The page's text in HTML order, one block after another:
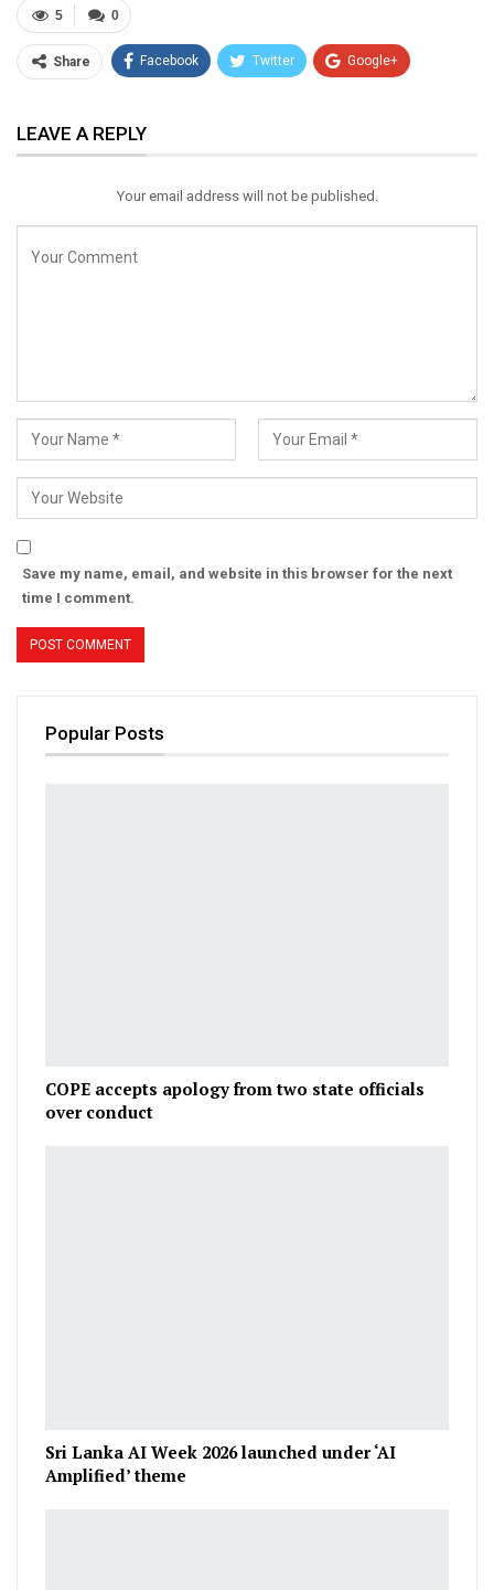
0
5
Share Facebook Twitter Google+
Email
LEAVE A REPLY
Your email address will not be published.
Save my name, email, and website in this browser for the next
time I comment.
Popular Posts
COPE accepts apology from two state officials
over conduct
Sri Lanka AI Week 2026 launched under ‘AI
Amplified’ theme